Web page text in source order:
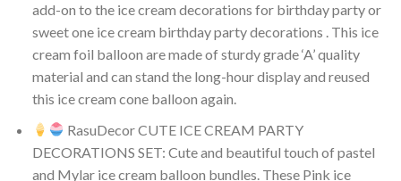
add-on to the ice cream decorations for birthday party or
sweet one ice cream birthday party decorations . This ice
cream foil balloon are made of sturdy grade ‘A’ quality
material and can stand the long-hour display and reused
this ice cream cone balloon again.
RasuDecor CUTE ICE CREAM PARTY
DECORATIONS SET: Cute and beautiful touch of pastel
and Mylar ice cream balloon bundles. These Pink ice